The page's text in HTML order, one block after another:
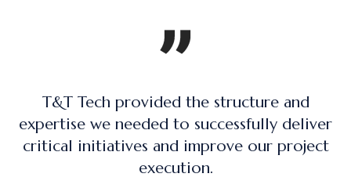
The training program was practical,
on, and directly applicable to real-
project management roles.